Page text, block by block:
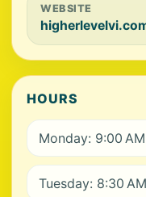
WEBSITE
HOURS
Monday: 9:00 AM
Tuesday: 8:30